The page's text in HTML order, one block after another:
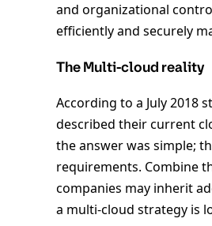
and organizational
efficiently and securely
The Multi-cloud reality
According to a July 2018
described their current
the answer was simple;
requirements. Combine
companies may inherit
a multi-cloud strategy is